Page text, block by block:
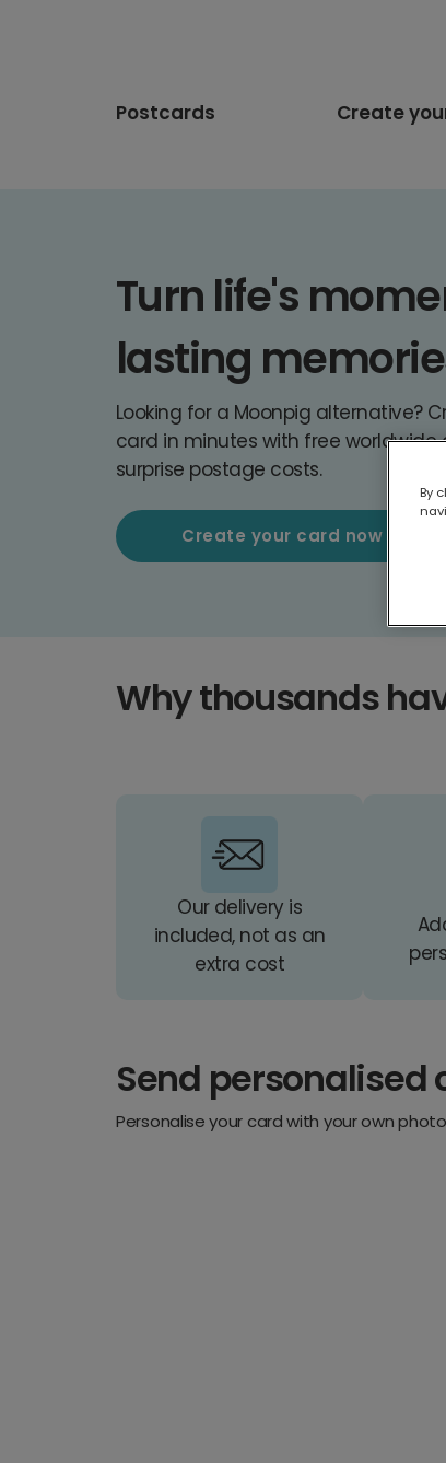
Postcards Create
Turn life's
lasting
Looking for a Moonpig alternative?
card in minutes with free
surprise postage costs.
Create your card now
Why thousands
Our delivery is
included, not as an
extra cost
Send personalised
Personalise your card with your own
By